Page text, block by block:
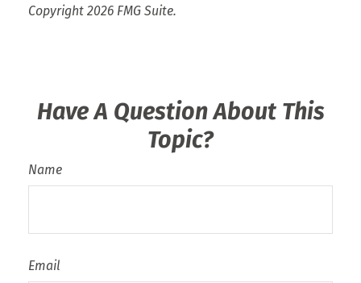
Copyright 2026 FMG Suite.
Have A Question About This
Topic?
Name
Email